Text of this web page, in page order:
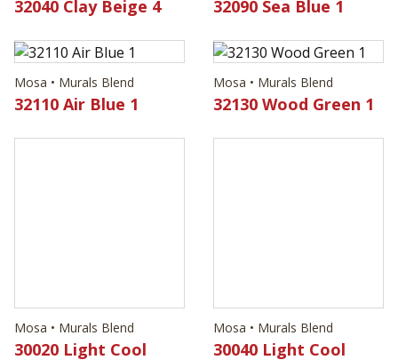
32040 Clay Beige 4 32090 Sea Blue 1
Mosa • Murals Blend
32110 Air Blue 1
Mosa • Murals Blend
32130 Wood Green 1
Mosa • Murals Blend
30040 Light Cool